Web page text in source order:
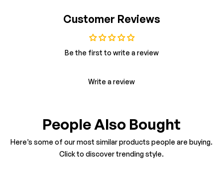
Customer Reviews
Be the first to write a review
Write a review
People Also Bought
Here’s some of our most similar products people are buying.
Click to discover trending style.